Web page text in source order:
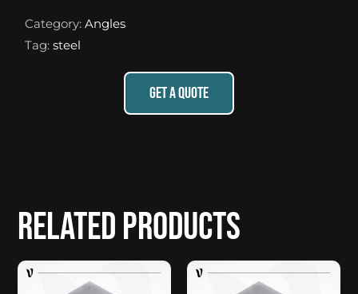
GET A QUOTE
Category:Angles
Tag:steel
Related products